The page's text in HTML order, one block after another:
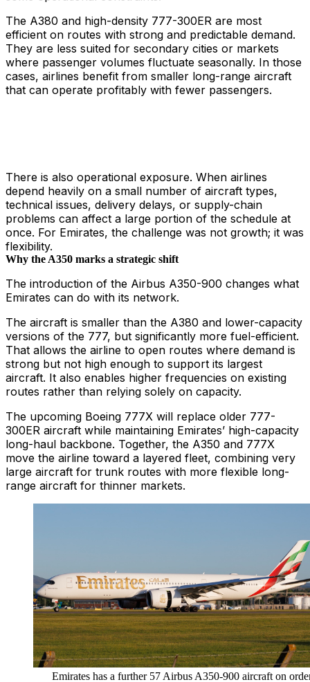
The A380 and high-density 777-300ER are most
efficient on routes with strong and predictable demand.
They are less suited for secondary cities or markets
where passenger volumes fluctuate seasonally. In those
cases, airlines benefit from smaller long-range aircraft
that can operate profitably with fewer passengers.
There is also operational exposure. When airlines
depend heavily on a small number of aircraft types,
technical issues, delivery delays, or supply-chain
problems can affect a large portion of the schedule at
once. For Emirates, the challenge was not growth; it was
flexibility.
Why the A350 marks a strategic shift
The introduction of the Airbus A350-900 changes what
Emirates can do with its network.
The aircraft is smaller than the A380 and lower-capacity
versions of the 777, but significantly more fuel-efficient.
That allows the airline to open routes where demand is
strong but not high enough to support its largest
aircraft. It also enables higher frequencies on existing
routes rather than relying solely on capacity.
The upcoming Boeing 777X will replace older 777-
300ER aircraft while maintaining Emirates’ high-capacity
long-haul backbone. Together, the A350 and 777X
move the airline toward a layered fleet, combining very
large aircraft for trunk routes with more flexible long-
range aircraft for thinner markets.
Emirates has a further 57 Airbus A350-900 aircraft on